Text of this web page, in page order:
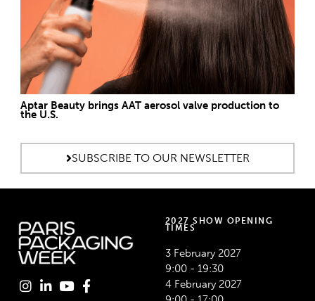
Aptar Beauty brings AAT aerosol valve production to
the U.S.
SUBSCRIBE TO OUR NEWSLETTER
2027 SHOW OPENING
TIMES
3 February 2027
9:00 - 19:30
4 February 2027